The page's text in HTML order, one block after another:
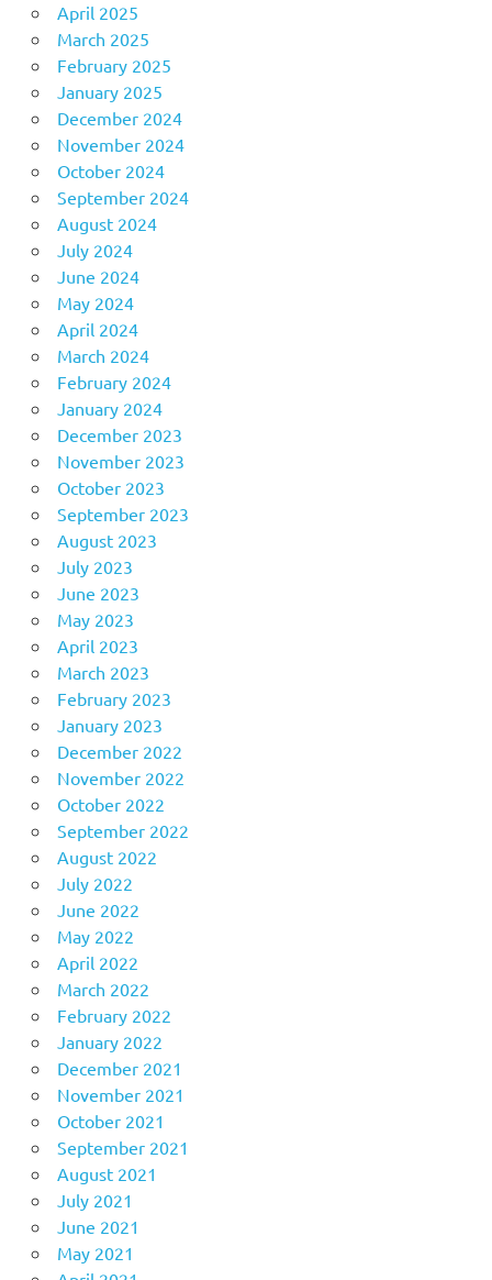
April 2025
March 2025
February 2025
January 2025
December 2024
November 2024
October 2024
September 2024
August 2024
July 2024
June 2024
May 2024
April 2024
March 2024
February 2024
January 2024
December 2023
November 2023
October 2023
September 2023
August 2023
July 2023
June 2023
May 2023
April 2023
March 2023
February 2023
January 2023
December 2022
November 2022
October 2022
September 2022
August 2022
July 2022
June 2022
May 2022
April 2022
March 2022
February 2022
January 2022
December 2021
November 2021
October 2021
September 2021
August 2021
July 2021
June 2021
May 2021